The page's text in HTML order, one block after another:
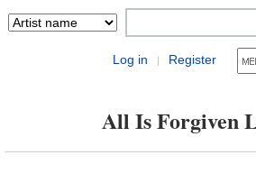
Log in | Register
All Is Forgiven